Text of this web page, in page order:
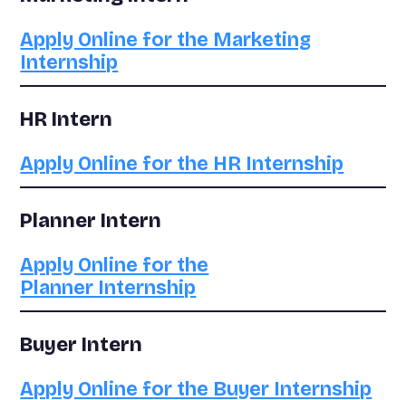
Apply Online for the Marketing
Internship
HR Intern
Apply Online for the HR Internship
Planner Intern
Apply Online for the
Planner Internship
Buyer Intern
Apply Online for the Buyer Internship